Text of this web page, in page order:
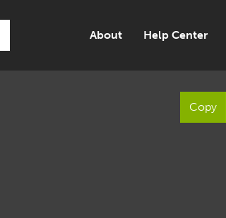
About Help Center
Copy